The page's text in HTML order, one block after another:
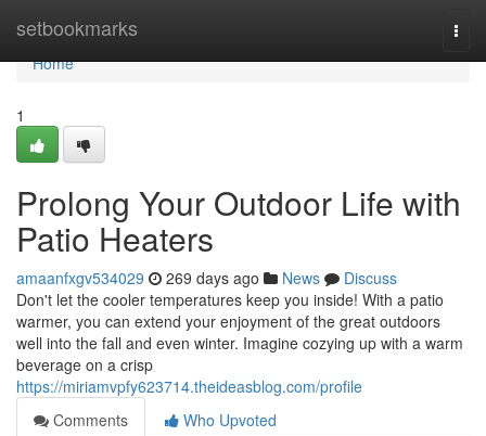
setbookmarks
Home
Home
1
Prolong Your Outdoor Life with
Patio Heaters
amaanfxgv534029 269 days ago News
Discuss
Don't let the cooler temperatures keep you inside! With a patio
warmer, you can extend your enjoyment of the great outdoors
well into the fall and even winter. Imagine cozying up with a warm
beverage on a crisp
https://miriamvpfy623714.theideasblog.com/profile
Comments
Who Upvoted